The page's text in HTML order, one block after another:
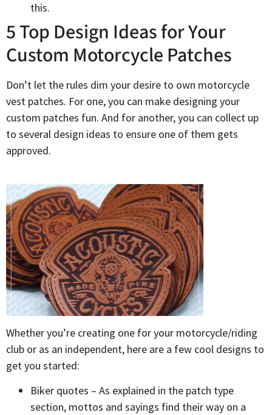
this.
5 Top Design Ideas for Your
Custom Motorcycle Patches
Don’t let the rules dim your desire to own motorcycle
vest patches. For one, you can make designing your
custom patches fun. And for another, you can collect up
to several design ideas to ensure one of them gets
approved.
Whether you’re creating one for your motorcycle/riding
club or as an independent, here are a few cool designs to
get you started:
Biker quotes – As explained in the patch type
section, mottos and sayings find their way on a